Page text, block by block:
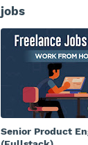
jobs
Senior Product